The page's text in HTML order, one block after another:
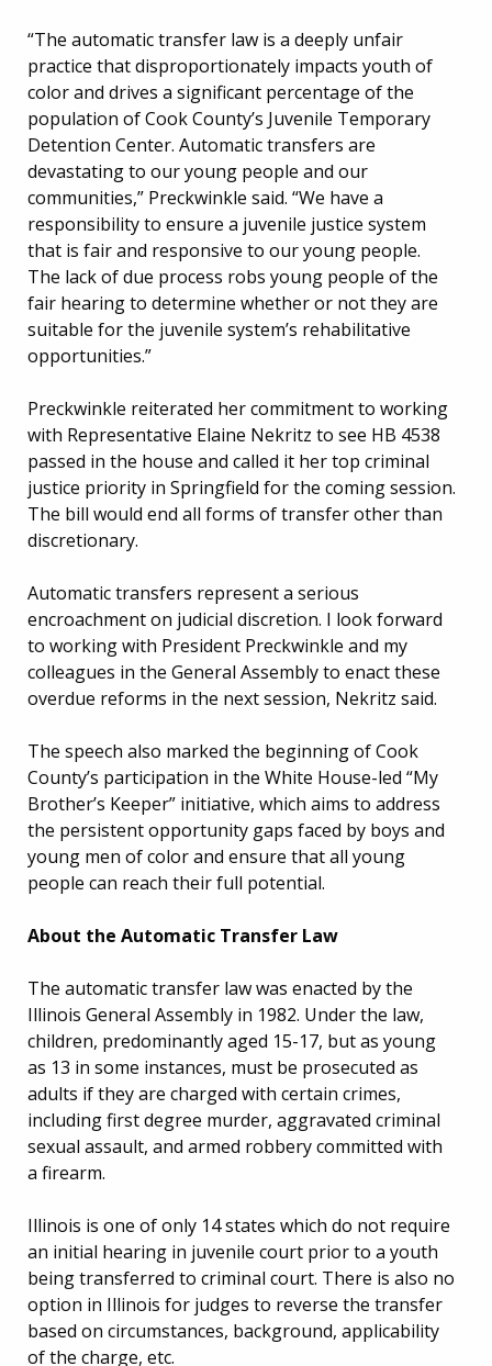
“The automatic transfer law is a deeply unfair
practice that disproportionately impacts youth of
color and drives a significant percentage of the
population of Cook County’s Juvenile Temporary
Detention Center. Automatic transfers are
devastating to our young people and our
communities,” Preckwinkle said. “We have a
responsibility to ensure a juvenile justice system
that is fair and responsive to our young people.
The lack of due process robs young people of the
fair hearing to determine whether or not they are
suitable for the juvenile system’s rehabilitative
opportunities.”
Preckwinkle reiterated her commitment to working
with Representative Elaine Nekritz to see HB 4538
passed in the house and called it her top criminal
justice priority in Springfield for the coming session.
The bill would end all forms of transfer other than
discretionary.
Automatic transfers represent a serious
encroachment on judicial discretion. I look forward
to working with President Preckwinkle and my
colleagues in the General Assembly to enact these
overdue reforms in the next session, Nekritz said.
The speech also marked the beginning of Cook
County’s participation in the White House-led “My
Brother’s Keeper” initiative, which aims to address
the persistent opportunity gaps faced by boys and
young men of color and ensure that all young
people can reach their full potential.
About the Automatic Transfer Law
The automatic transfer law was enacted by the
Illinois General Assembly in 1982. Under the law,
children, predominantly aged 15-17, but as young
as 13 in some instances, must be prosecuted as
adults if they are charged with certain crimes,
including first degree murder, aggravated criminal
sexual assault, and armed robbery committed with
a firearm.
Illinois is one of only 14 states which do not require
an initial hearing in juvenile court prior to a youth
being transferred to criminal court. There is also no
option in Illinois for judges to reverse the transfer
based on circumstances, background, applicability
of the charge, etc.